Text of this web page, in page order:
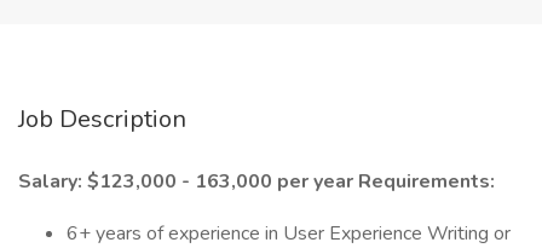
Job Description
Salary: $123,000 - 163,000 per year Requirements:
6+ years of experience in User Experience Writing or